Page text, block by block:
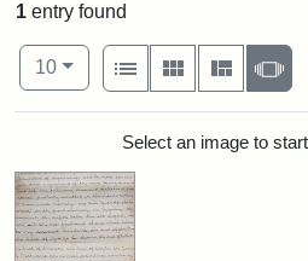
1 entry found
Number of results to display per
10per page
View results as:
List
Gallery Masonry
Search Results
Select an image to